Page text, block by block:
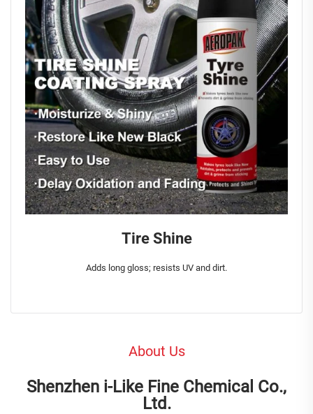
Tire Shine
Adds long gloss; resists UV and dirt.
About Us
Shenzhen i-Like Fine Chemical Co.,
Ltd.